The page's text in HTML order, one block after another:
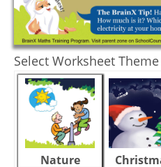
Select Worksheet
Nature